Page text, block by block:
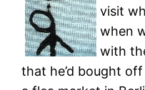
visit
when
with
that he’d bought